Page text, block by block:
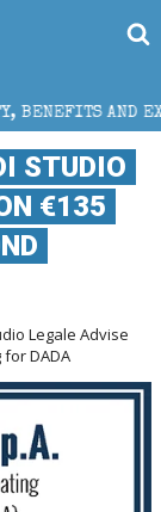
EXPERT HELP
STUDIO
€135
Legale Advise
DADA